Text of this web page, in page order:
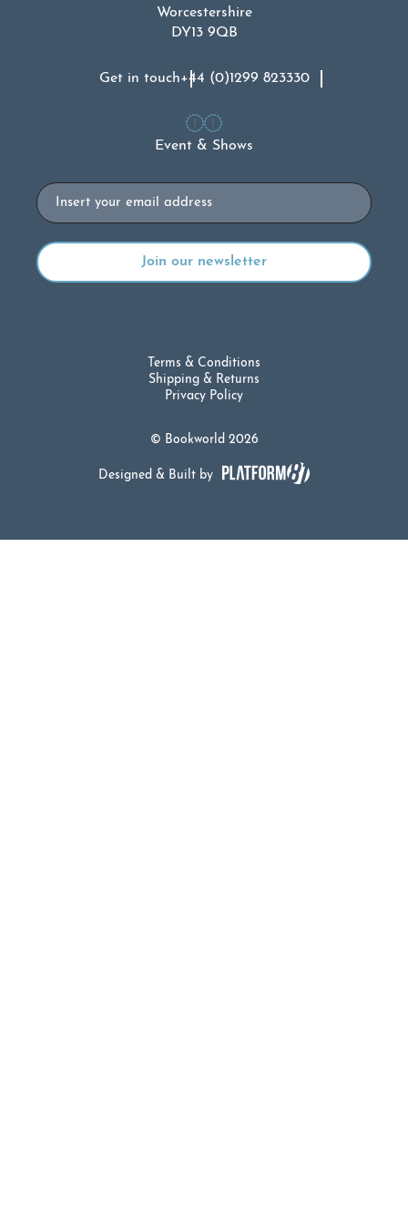
Worcestershire
DY13 9QB
Get in touch+44 (0)1299 823330
Event & Shows
Email
© Bookworld 2026
Terms & Conditions
Shipping & Returns
Privacy Policy
Designed & Built by